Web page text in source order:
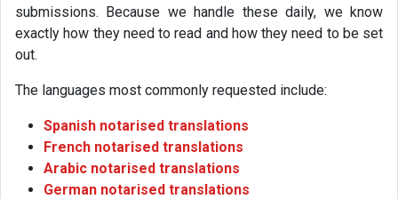
submissions. Because we handle these daily, we know
exactly how they need to read and how they need to be set
out.
The languages most commonly requested include:
Spanish notarised translations
French notarised translations
Arabic notarised translations
German notarised translations